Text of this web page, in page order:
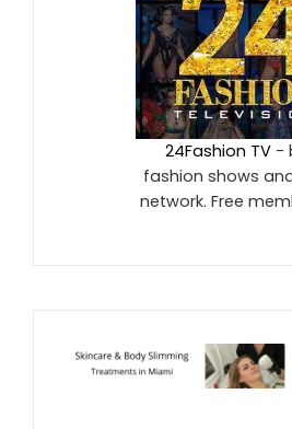
24Fashion TV -
fashion shows
network. Free